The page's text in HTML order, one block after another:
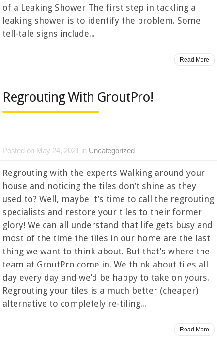
of a Leaking Shower The first step in tackling a
leaking shower is to identify the problem. Some
tell-tale signs include...
Read More
Regrouting With GroutPro!
Posted on May 24, 2021 in Uncategorized
Regrouting with the experts Walking around your
house and noticing the tiles don’t shine as they
used to? Well, maybe it’s time to call the regrouting
specialists and restore your tiles to their former
glory! We can all understand that life gets busy and
most of the time the tiles in our home are the last
thing we want to think about. But that’s where the
team at GroutPro come in. We think about tiles all
day every day and we’d be happy to take on yours.
Regrouting your tiles is a much better (cheaper)
alternative to completely re-tiling...
Read More